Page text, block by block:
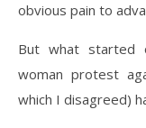
obvious pain to
But what started
woman protest
which I disagreed)